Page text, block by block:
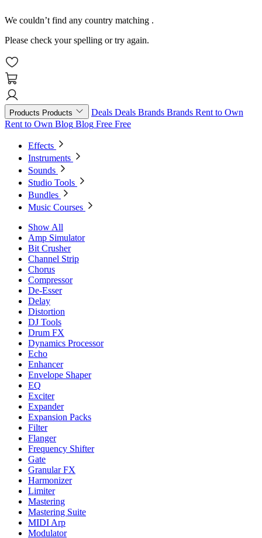
We couldn’t find any country matching .
Please check your spelling or try again.
Products Products Deals Deals Brands Brands Rent to Own
Rent to Own Blog Blog Free Free
Effects
Instruments
Sounds
Studio Tools
Bundles
Music Courses
Show All
Amp Simulator
Bit Crusher
Channel Strip
Chorus
Compressor
De-Esser
Delay
Distortion
DJ Tools
Drum FX
Dynamics Processor
Echo
Enhancer
Envelope Shaper
EQ
Exciter
Expander
Expansion Packs
Filter
Flanger
Frequency Shifter
Gate
Granular FX
Harmonizer
Limiter
Mastering
Mastering Suite
MIDI Arp
Modulator